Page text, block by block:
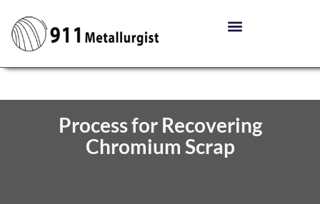
Process for Recovering
Chromium Scrap